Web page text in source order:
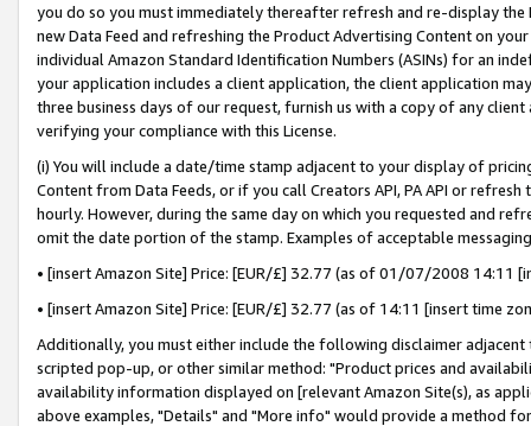
you do so you must immediately thereafter refresh and re-display the
new Data Feed and refreshing the Product Advertising Content on
individual Amazon Standard Identification Numbers (ASINs) for an
your application includes a client application, the client application
three business days of our request, furnish us with a copy of any
verifying your compliance with this License.
(i) You will include a date/time stamp adjacent to your display of
Content from Data Feeds, or if you call Creators API, PA API or
hourly. However, during the same day on which you requested and
omit the date portion of the stamp. Examples of acceptable
• [insert Amazon Site] Price: [EUR/£] 32.77 (as of 01/07/2008 14:11
• [insert Amazon Site] Price: [EUR/£] 32.77 (as of 14:11 [insert time
Additionally, you must either include the following disclaimer
scripted pop-up, or other similar method: "Product prices and
availability information displayed on [relevant Amazon Site(s), as
above examples, "Details" and "More info" would provide a method